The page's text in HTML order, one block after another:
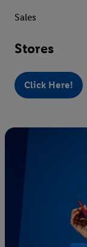
Sales
Stores
Click Here!